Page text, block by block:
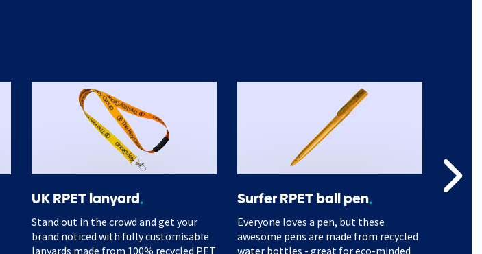
UK RPET lanyard
Stand out in the crowd and get your
brand noticed with fully customisable
lanyards made from 100% recycled PET
Surfer RPET ball pen
Everyone loves a pen, but these
awesome pens are made from recycled
water bottles - great for eco-minded
A5